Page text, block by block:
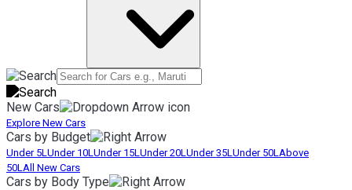
New Cars
Explore New Cars
Cars by Budget
Under 5LUnder 10LUnder 15LUnder 20LUnder 35LUnder 50LAbove
50LAll New Cars
Cars by Body Type